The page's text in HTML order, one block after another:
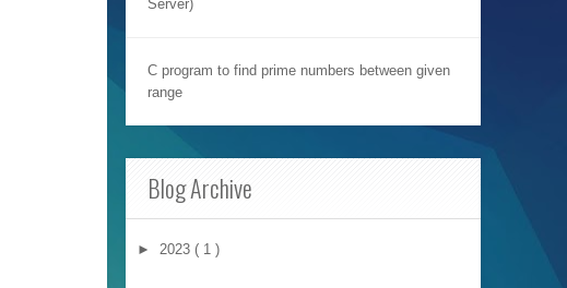
Server)
C program to find prime numbers between given
range
Blog Archive
► 2023 ( 1 )